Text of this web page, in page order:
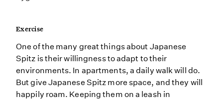
Exercise
One of the many great things about Japanese
Spitz is their willingness to adapt to their
environments. In apartments, a daily walk will do.
But give Japanese Spitz more space, and they will
happily roam. Keeping them on a leash in